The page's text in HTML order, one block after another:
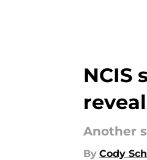
NCIS
Another
By Cody